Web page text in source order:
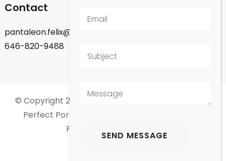
Contact
pantaleon.felix@gmail.com
646-820-9488
© Copyright 2026 Felix Pantaleon - New York City.
Perfect Portfolio | Developed By
Powered by